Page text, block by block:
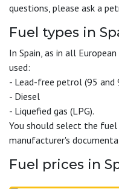
questions, please ask a
Fuel types in
In Spain, as in all
used:
- Lead-free petrol (95 and
- Diesel
- Liquefied gas (LPG).
You should select the
manufacturer's
Fuel prices in